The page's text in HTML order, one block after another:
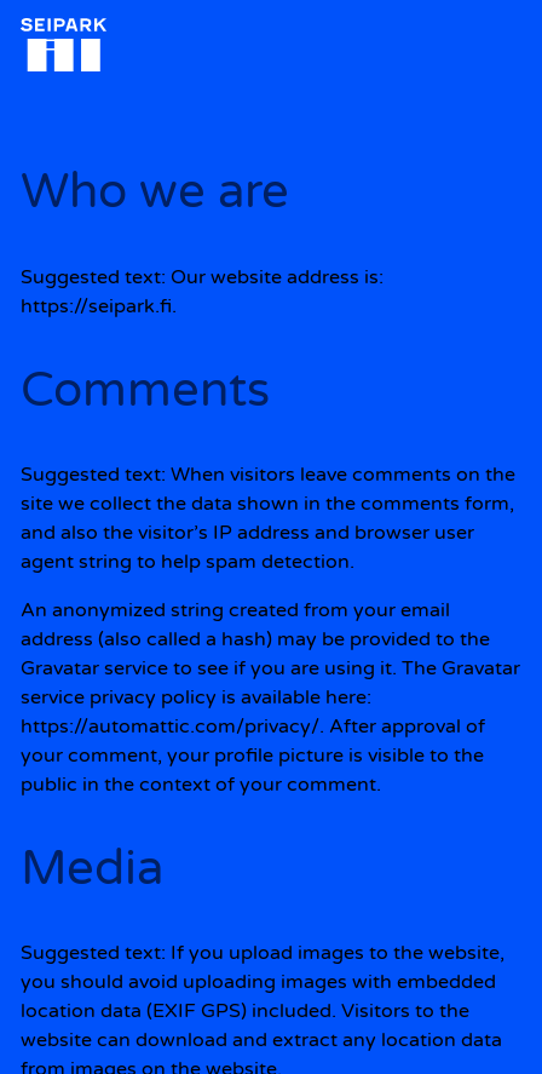
Siirry
sisältöön
Who we are
Suggested text: Our website address is:
https://seipark.fi.
Comments
Suggested text: When visitors leave comments on the
site we collect the data shown in the comments form,
and also the visitor’s IP address and browser user
agent string to help spam detection.
An anonymized string created from your email
address (also called a hash) may be provided to the
Gravatar service to see if you are using it. The Gravatar
service privacy policy is available here:
https://automattic.com/privacy/. After approval of
your comment, your profile picture is visible to the
public in the context of your comment.
Media
Suggested text: If you upload images to the website,
you should avoid uploading images with embedded
location data (EXIF GPS) included. Visitors to the
website can download and extract any location data